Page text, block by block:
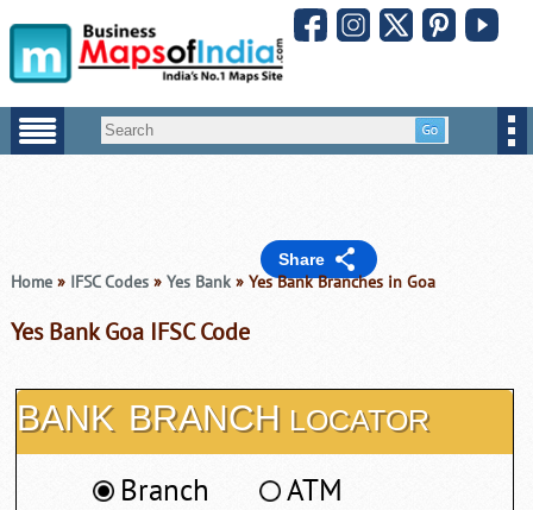
Share
Home» IFSC Codes» Yes Bank» Yes Bank Branches in Goa
Yes Bank Goa IFSC Code
BANK BRANCH LOCATOR
Branch ATM